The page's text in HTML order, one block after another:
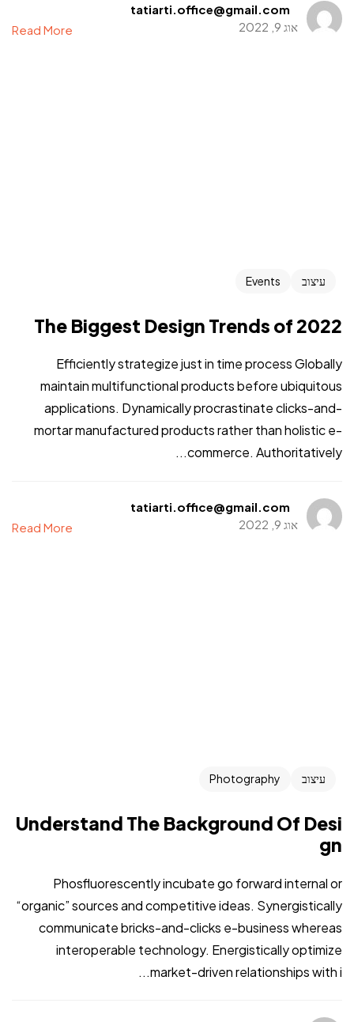
tatiarti.office@gmail.com
אוג 9, 2022
Read More
עיצוב Events
The Biggest Design Trends of 2022
Efficiently strategize just in time process Globally
maintain multifunctional products before ubiquitous
applications. Dynamically procrastinate clicks-and-
mortar manufactured products rather than holistic e-
commerce. Authoritatively...
tatiarti.office@gmail.com
אוג 9, 2022
Read More
עיצוב Photography
Understand The Background Of Desi
gn
Phosfluorescently incubate go forward internal or
“organic” sources and competitive ideas. Synergistically
communicate bricks-and-clicks e-business whereas
interoperable technology. Energistically optimize
market-driven relationships with i...